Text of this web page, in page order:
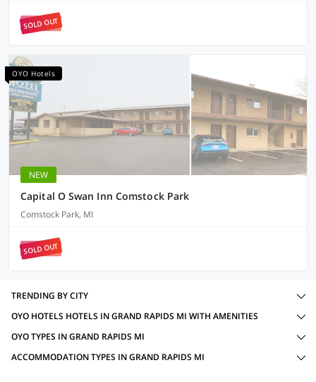
SOLD OUT
OYO Hotels
NEW
Capital O Swan Inn Comstock Park
Comstock Park, MI
SOLD OUT
TRENDING BY CITY
OYO HOTELS HOTELS IN GRAND RAPIDS MI WITH AMENITIES
OYO TYPES IN GRAND RAPIDS MI
ACCOMMODATION TYPES IN GRAND RAPIDS MI